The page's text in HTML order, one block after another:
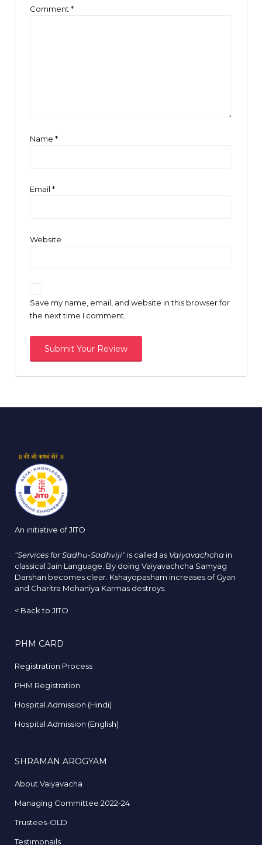
Comment *
Name *
Email *
Website
Save my name, email, and website in this browser for
the next time I comment.
An initiative of JITO
"Services for Sadhu-Sadhviji" is called as Vaiyavachcha in
classical Jain Language. By doing Vaiyavachcha Samyag
Darshan becomes clear. Kshayopasham increases of Gyan
and Charitra Mohaniya Karmas destroys.
< Back to JITO
PHM CARD
Registration Process
PHM Registration
Hospital Admission (Hindi)
Hospital Admission (English)
SHRAMAN AROGYAM
About Vaiyavacha
Managing Committee 2022-24
Trustees-OLD
Testimonails